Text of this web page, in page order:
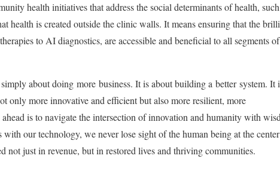
health initiatives that address the social determinants of health,
health is created outside the clinic walls. It means ensuring that the
to AI diagnostics, are accessible and beneficial to all segments of
about doing more business. It is about building a better system. It
only more innovative and efficient but also more resilient, more
is to navigate the intersection of innovation and humanity with
with our technology, we never lose sight of the human being at the
just in revenue, but in restored lives and thriving communities.